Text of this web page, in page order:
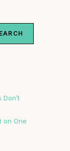
on One